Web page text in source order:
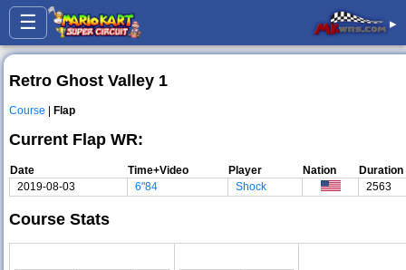
☰ ▸
Retro Ghost Valley 1
Course | Flap
Current Flap WR:
Date Time+Video Player Nation
Duration
2019-08-03
6"84 Shock 2563
Course Stats